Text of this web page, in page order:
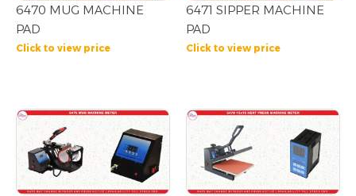
6470 MUG MACHINE
PAD
Click to view price
6471 SIPPER MACHINE
PAD
Click to view price